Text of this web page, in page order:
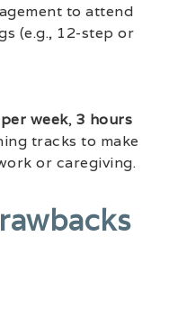
to attend
(e.g., 12-step or
week, 3 hours
tracks to make
or caregiving.